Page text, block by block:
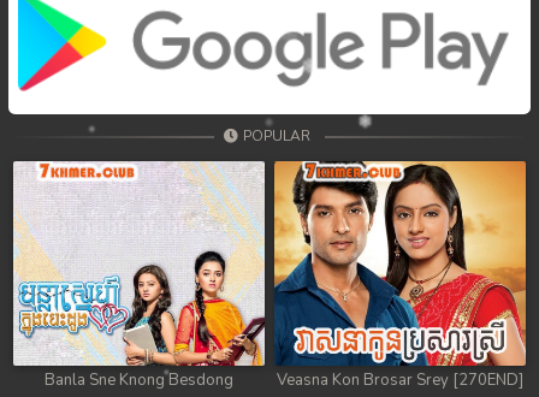
POPULAR
Banla Sne Knong Besdong
Veasna Kon Brosar Srey [270END]